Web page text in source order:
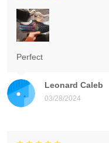
Leonard Caleb
03/28/2024
Perfect